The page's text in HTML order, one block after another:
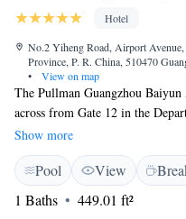
Hotel
No.2 Yiheng Road, Airport
Province, P. R. China, 510470
•
View on map
The Pullman Guangzhou
across from Gate 12 in the
traveling to Terminal 2, it’s just
you can enjoy complimentary
convenience. We’re here to
enjoyable as possible!
Show more
Pool View
1 Baths
449.01 ft²